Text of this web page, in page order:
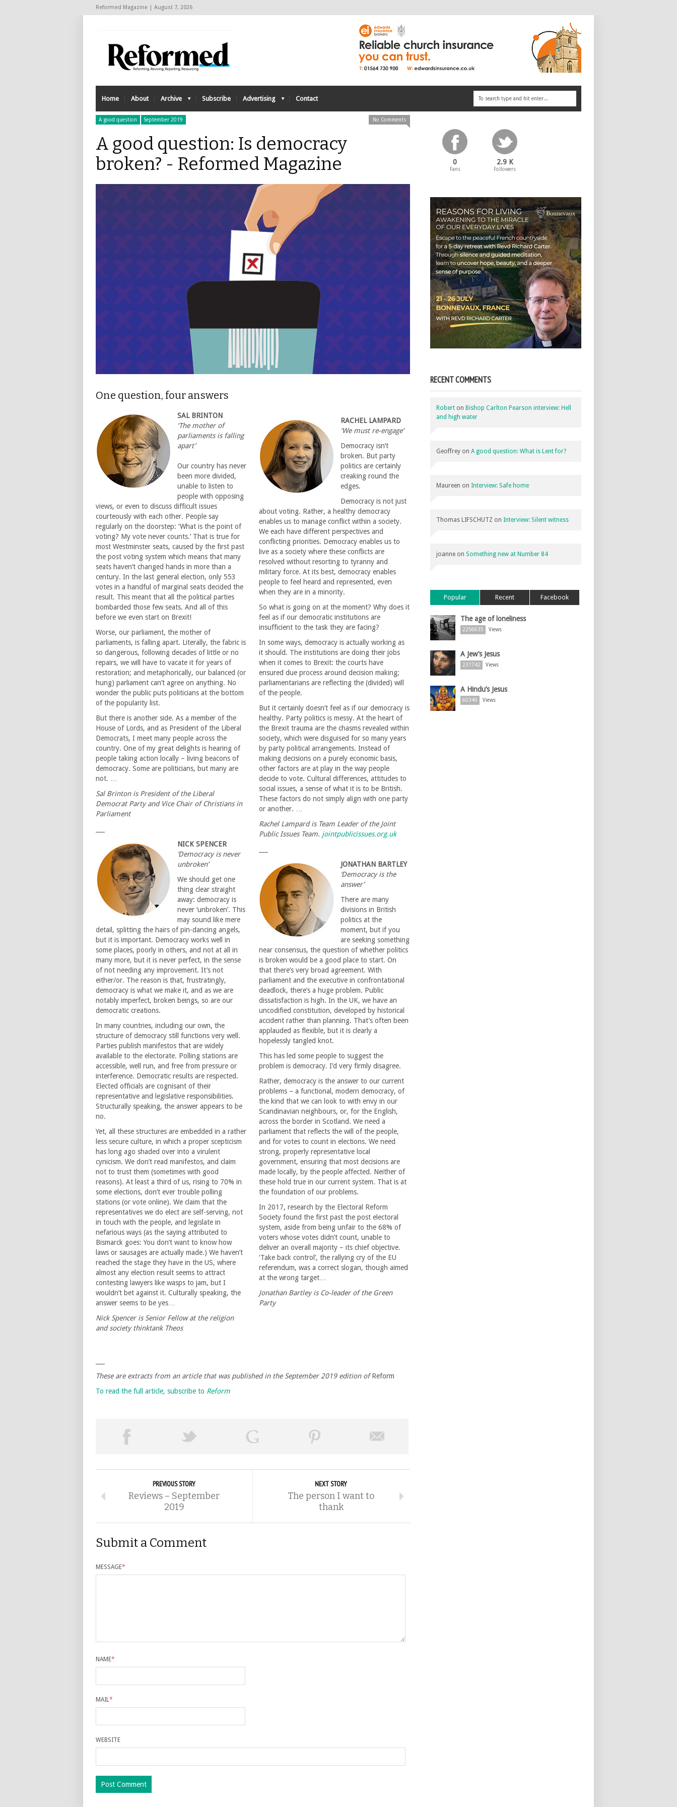
Reformed Magazine | August 7, 2026
Home About Archive Subscribe Advertising Contact
A good question September 2019 No Comments
A good question: Is democracy
broken? - Reformed Magazine
One question, four answers
SAL BRINTON
‘The mother of
parliaments is falling
apart’
Our country has never
been more divided,
unable to listen to
people with opposing
views, or even to discuss difficult issues
courteously with each other. People say
regularly on the doorstep: ‘What is the point of
voting? My vote never counts.’ That is true for
most Westminster seats, caused by the first past
the post voting system which means that many
seats haven’t changed hands in more than a
century. In the last general election, only 553
votes in a handful of marginal seats decided the
result. This meant that all the political parties
bombarded those few seats. And all of this
before we even start on Brexit!
Worse, our parliament, the mother of
parliaments, is falling apart. Literally, the fabric is
so dangerous, following decades of little or no
repairs, we will have to vacate it for years of
restoration; and metaphorically, our balanced (or
hung) parliament can’t agree on anything. No
wonder the public puts politicians at the bottom
of the popularity list.
But there is another side. As a member of the
House of Lords, and as President of the Liberal
Democrats, I meet many people across the
country. One of my great delights is hearing of
people taking action locally – living beacons of
democracy. Some are politicians, but many are
not. …
Sal Brinton is President of the Liberal
Democrat Party and Vice Chair of Christians in
Parliament
NICK SPENCER
‘Democracy is never
unbroken’
We should get one
thing clear straight
away: democracy is
never ‘unbroken’. This
may sound like mere
detail, splitting the hairs of pin-dancing angels,
but it is important. Democracy works well in
some places, poorly in others, and not at all in
many more, but it is never perfect, in the sense
of not needing any improvement. It’s not
either/or. The reason is that, frustratingly,
democracy is what we make it, and as we are
notably imperfect, broken beings, so are our
democratic creations.
In many countries, including our own, the
structure of democracy still functions very well.
Parties publish manifestos that are widely
available to the electorate. Polling stations are
accessible, well run, and free from pressure or
interference. Democratic results are respected.
Elected officials are cognisant of their
representative and legislative responsibilities.
Structurally speaking, the answer appears to be
no.
Yet, all these structures are embedded in a rather
less secure culture, in which a proper scepticism
has long ago shaded over into a virulent
cynicism. We don’t read manifestos, and claim
not to trust them (sometimes with good
reasons). At least a third of us, rising to 70% in
some elections, don’t ever trouble polling
stations (or vote online). We claim that the
representatives we do elect are self-serving, not
in touch with the people, and legislate in
nefarious ways (as the saying attributed to
Bismarck goes: You don’t want to know how
laws or sausages are actually made.) We haven’t
reached the stage they have in the US, where
almost any election result seems to attract
contesting lawyers like wasps to jam, but I
wouldn’t bet against it. Culturally speaking, the
answer seems to be yes…
Nick Spencer is Senior Fellow at the religion
and society thinktank Theos
RACHEL LAMPARD
‘We must re-engage’
Democracy isn’t
broken. But party
politics are certainly
creaking round the
edges.
Democracy is not just
about voting. Rather, a healthy democracy
enables us to manage conflict within a society.
We each have different perspectives and
conflicting priorities. Democracy enables us to
live as a society where these conflicts are
resolved without resorting to tyranny and
military force. At its best, democracy enables
people to feel heard and represented, even
when they are in a minority.
So what is going on at the moment? Why does it
feel as if our democratic institutions are
insufficient to the task they are facing?
In some ways, democracy is actually working as
it should. The institutions are doing their jobs
when it comes to Brexit: the courts have
ensured due process around decision making;
parliamentarians are reflecting the (divided) will
of the people.
But it certainly doesn’t feel as if our democracy is
healthy. Party politics is messy. At the heart of
the Brexit trauma are the chasms revealed within
society, which were disguised for so many years
by party political arrangements. Instead of
making decisions on a purely economic basis,
other factors are at play in the way people
decide to vote. Cultural differences, attitudes to
social issues, a sense of what it is to be British.
These factors do not simply align with one party
or another. …
Rachel Lampard is Team Leader of the Joint
Public Issues Team. jointpublicissues.org.uk
JONATHAN BARTLEY
‘Democracy is the
answer’
There are many
divisions in British
politics at the
moment, but if you
are seeking something
near consensus, the question of whether politics
is broken would be a good place to start. On
that there’s very broad agreement. With
parliament and the executive in confrontational
deadlock, there’s a huge problem. Public
dissatisfaction is high. In the UK, we have an
uncodified constitution, developed by historical
accident rather than planning. That’s often been
applauded as flexible, but it is clearly a
hopelessly tangled knot.
This has led some people to suggest the
problem is democracy. I’d very firmly disagree.
Rather, democracy is the answer to our current
problems – a functional, modern democracy, of
the kind that we can look to with envy in our
Scandinavian neighbours, or, for the English,
across the border in Scotland. We need a
parliament that reflects the will of the people,
and for votes to count in elections. We need
strong, properly representative local
government, ensuring that most decisions are
made locally, by the people affected. Neither of
these hold true in our current system. That is at
the foundation of our problems.
In 2017, research by the Electoral Reform
Society found the first past the post electoral
system, aside from being unfair to the 68% of
voters whose votes didn’t count, unable to
deliver an overall majority – its chief objective.
‘Take back control’, the rallying cry of the EU
referendum, was a correct slogan, though aimed
at the wrong target…
Jonathan Bartley is Co-leader of the Green
Party
These are extracts from an article that was published in the September 2019 edition ofReform
To read the full article, subscribe to Reform
PREVIOUS STORY
Reviews – September
2019
NEXT STORY
The person I want to
thank
Submit a Comment
MESSAGE*
NAME*
MAIL*
WEBSITE
0
Fans
2.9 K
Followers
RECENT COMMENTS
Robert on Bishop Carlton Pearson interview: Hell
and high water
Geoffrey on A good question: What is Lent for?
Maureen on Interview: Safe home
Thomas LIFSCHUTZ on Interview: Silent witness
joanne on Something new at Number 84
Popular Recent Facebook
The age of loneliness
2256635 Views
A Jew’s Jesus
231742 Views
A Hindu’s Jesus
60349 Views